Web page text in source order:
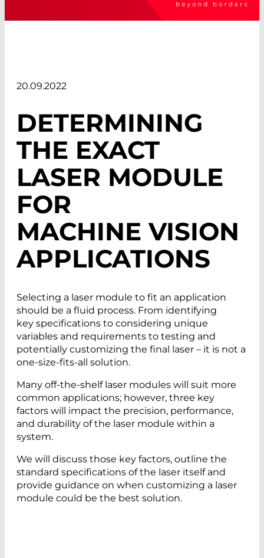
20.09.2022
DETERMINING
THE EXACT
LASER MODULE
FOR
MACHINE VISION
APPLICATIONS
Selecting a laser module to fit an application
should be a fluid process. From identifying
key specifications to considering unique
variables and requirements to testing and
potentially customizing the final laser – it is not a
one-size-fits-all solution.
Many off-the-shelf laser modules will suit more
common applications; however, three key
factors will impact the precision, performance,
and durability of the laser module within a
system.
We will discuss those key factors, outline the
standard specifications of the laser itself and
provide guidance on when customizing a laser
module could be the best solution.